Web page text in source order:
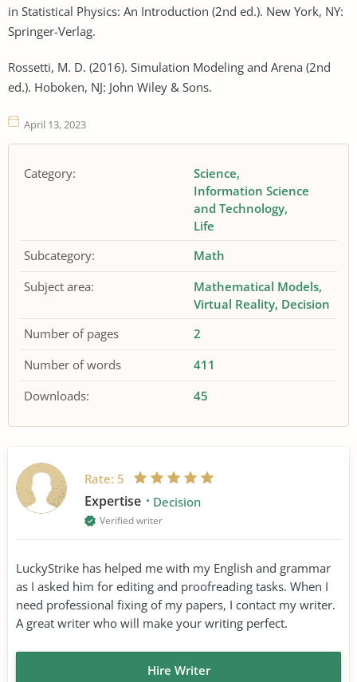
in Statistical Physics: An Introduction (2nd ed.). New York, NY:
Springer-Verlag.
Rossetti, M. D. (2016). Simulation Modeling and Arena (2nd
ed.). Hoboken, NJ: John Wiley & Sons.
April 13, 2023
Category:
Science
Information Science
and Technology
Life
Subcategory:
Math
Subject area:
Mathematical Models
Virtual Reality Decision
Number of pages
2
Number of words
411
Downloads:
45
Rate: 5
Expertise Decision
Verified writer
LuckyStrike has helped me with my English and grammar
as I asked him for editing and proofreading tasks. When I
need professional fixing of my papers, I contact my writer.
A great writer who will make your writing perfect.
Hire Writer